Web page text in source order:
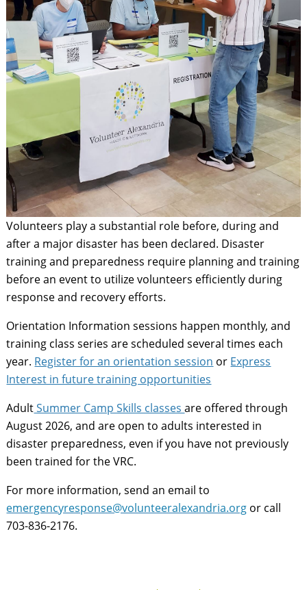
Volunteers play a substantial role before, during and
after a major disaster has been declared. Disaster
training and preparedness require planning and training
before an event to utilize volunteers efficiently during
response and recovery efforts.
Orientation Information sessions happen monthly, and
training class series are scheduled several times each
year. Register for an orientation session or Express
Interest in future training opportunities
AdultSummer Camp Skills classesare offered through
August 2026, and are open to adults interested in
disaster preparedness, even if you have not previously
been trained for the VRC.
For more information, send an email to
emergencyresponse@volunteeralexandria.org or call
703-836-2176.